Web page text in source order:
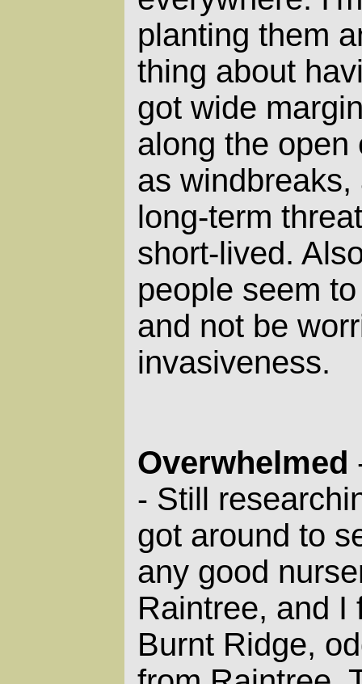
planting them
thing about
got wide
along the open
as
long-term
short-lived.
people seem
and not be
invasiveness.
Overwhelmed
- Still
got around to
any good
Raintree, and I
Burnt Ridge,